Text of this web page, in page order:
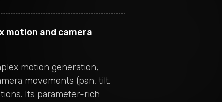
motion and camera
motion generation,
movements (pan, tilt,
Its parameter-rich